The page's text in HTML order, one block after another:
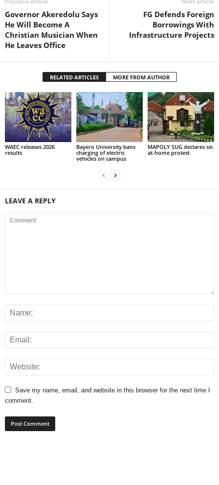
Governor Akeredolu Says
He Will Become A
Christian Musician When
He Leaves Office
FG Defends Foreign
Borrowings With
Infrastructure Projects
RELATED ARTICLES MORE FROM AUTHOR
WAEC releases 2026
results
Bayero University bans
charging of electric
vehicles on campus
MAPOLY SUG declares sit-
at-home protest
LEAVE A REPLY
Save my name, email, and website in this browser for the next time I
comment.